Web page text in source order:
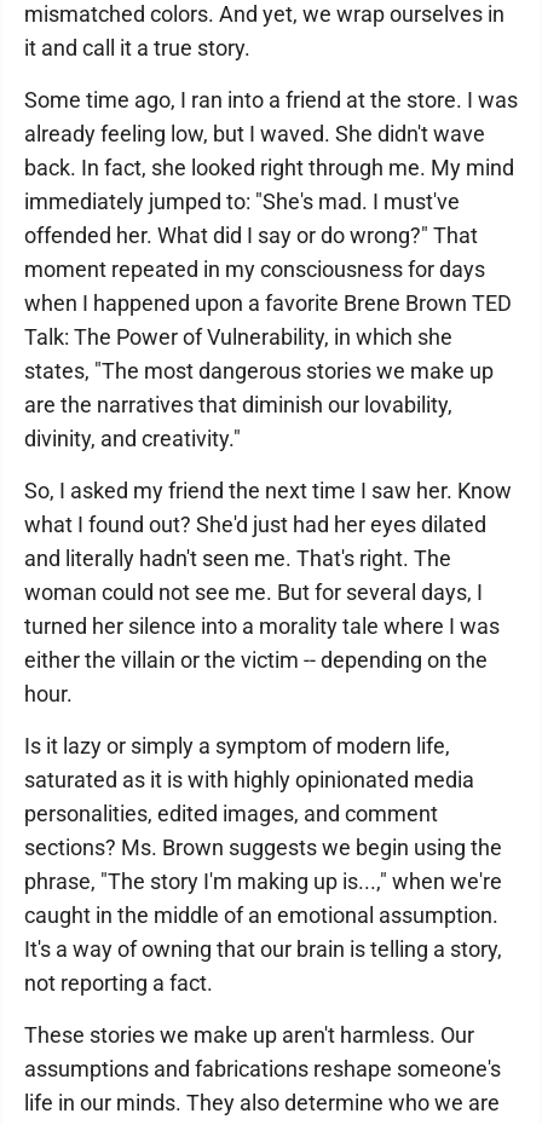
mismatched colors. And yet, we wrap ourselves in
it and call it a true story.
Some time ago, I ran into a friend at the store. I was
already feeling low, but I waved. She didn't wave
back. In fact, she looked right through me. My mind
immediately jumped to: "She's mad. I must've
offended her. What did I say or do wrong?" That
moment repeated in my consciousness for days
when I happened upon a favorite Brene Brown TED
Talk: The Power of Vulnerability, in which she
states, "The most dangerous stories we make up
are the narratives that diminish our lovability,
divinity, and creativity."
So, I asked my friend the next time I saw her. Know
what I found out? She'd just had her eyes dilated
and literally hadn't seen me. That's right. The
woman could not see me. But for several days, I
turned her silence into a morality tale where I was
either the villain or the victim -- depending on the
hour.
Is it lazy or simply a symptom of modern life,
saturated as it is with highly opinionated media
personalities, edited images, and comment
sections? Ms. Brown suggests we begin using the
phrase, "The story I'm making up is...," when we're
caught in the middle of an emotional assumption.
It's a way of owning that our brain is telling a story,
not reporting a fact.
These stories we make up aren't harmless. Our
assumptions and fabrications reshape someone's
life in our minds. They also determine who we are